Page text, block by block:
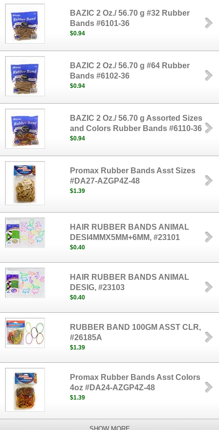
BAZIC 2 Oz./ 56.70 g #32 Rubber
Bands #6101-36
$0.94
BAZIC 2 Oz./ 56.70 g #64 Rubber
Bands #6102-36
$0.94
BAZIC 2 Oz./ 56.70 g Assorted Sizes
and Colors Rubber Bands #6110-36
$0.94
Promax Rubber Bands Asst Sizes
#DA27-AZGP4Z-48
$1.39
HAIR RUBBER BANDS ANIMAL
DESI4MMX5MM+6MM, #23101
$0.40
HAIR RUBBER BANDS ANIMAL
DESIG, #23103
$0.40
RUBBER BAND 100GM ASST CLR,
#26185A
$1.39
Promax Rubber Bands Asst Colors
4oz #DA24-AZGP4Z-48
$1.39